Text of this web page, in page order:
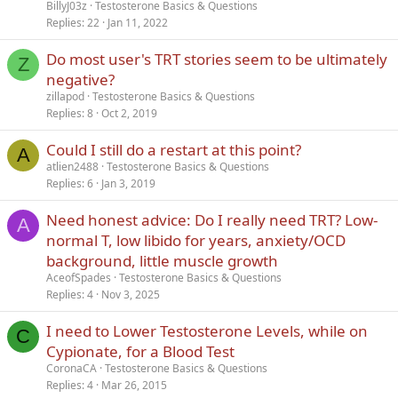
BillyJ03z Testosterone Basics & Questions
Replies 22 Jan 11, 2022
Z
Do most user's TRT stories seem to be ultimately
negative?
zillapod Testosterone Basics & Questions
Replies 8 Oct 2, 2019
A Could I still do a restart at this point?
atlien2488 Testosterone Basics & Questions
Replies 6 Jan 3, 2019
A
Need honest advice: Do I really need TRT? Low-
normal T, low libido for years, anxiety/OCD
background, little muscle growth
AceofSpades Testosterone Basics & Questions
Replies 4 Nov 3, 2025
C
I need to Lower Testosterone Levels, while on
Cypionate, for a Blood Test
CoronaCA Testosterone Basics & Questions
Replies 4 Mar 26, 2015